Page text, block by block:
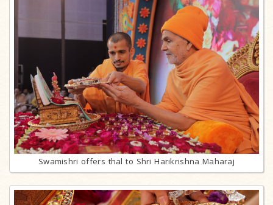
Swamishri offers thal to Shri Harikrishna Maharaj